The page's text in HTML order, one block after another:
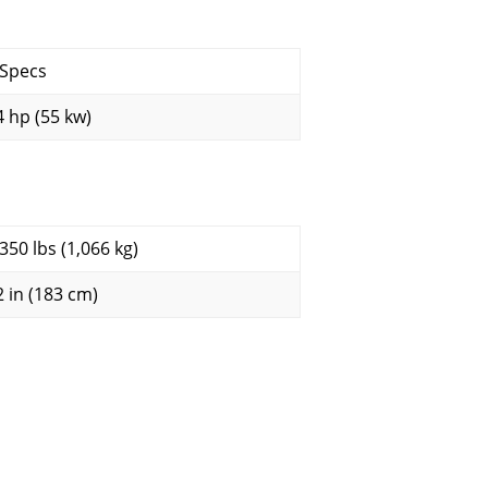
hp (55 kw)
lbs (1,066 kg)
in (183 cm)